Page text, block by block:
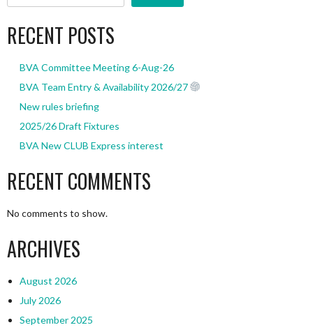
RECENT POSTS
BVA Committee Meeting 6-Aug-26
BVA Team Entry & Availability 2026/27
New rules briefing
2025/26 Draft Fixtures
BVA New CLUB Express interest
RECENT COMMENTS
No comments to show.
ARCHIVES
August 2026
July 2026
September 2025